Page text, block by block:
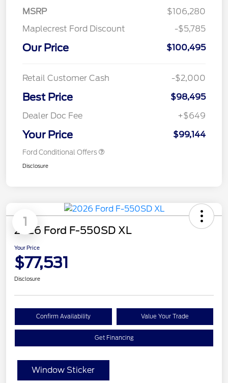
MSRP
$106,280
Maplecrest Ford Discount
-$5,785
Our Price $100,495
Retail Customer Cash -$2,000
Best Price
$98,495
Dealer Doc Fee
+$649
Your Price $99,144
Ford Conditional Offers
Disclosure
1
2026 Ford F-550SD XL
Your Price
$77,531
Disclosure
Confirm Availability Value Your Trade
Get Financing
Window Sticker